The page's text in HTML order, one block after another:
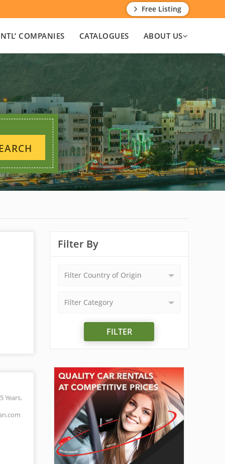
Free Listing
COMPANIES CATALOGUES ABOUT US
Years.
Filter By
Filter Country of Origin
Filter Category
FILTER